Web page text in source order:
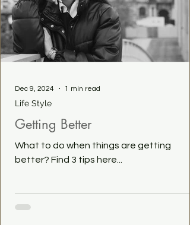
Have a task in mind that you like working
It could be anything from working that
spreadsheet to
Getting Better
What to do when things are getting
better? Find 3 tips here...
Life Style
Dec 9, 2024 1 min read